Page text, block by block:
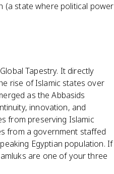
(a state where political power
Tapestry. It directly
rise of Islamic states over
as the Abbasids
innovation, and
from preserving Islamic
from a government staffed
Egyptian population. If
are one of your three